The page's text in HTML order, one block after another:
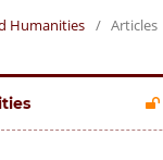
Humanities / Articles